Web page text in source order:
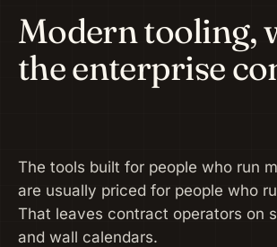
Modern tooling,
the enterprise
The tools built for people who run
are usually priced for people who
That leaves contract operators on
and wall calendars.